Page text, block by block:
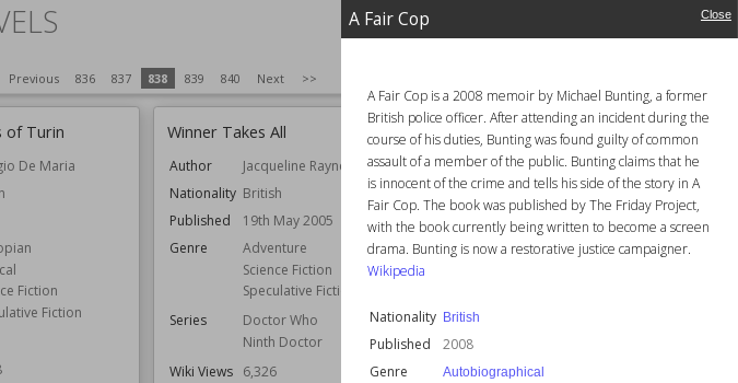
A Fair Cop Close
A Fair Cop is a 2008 memoir by Michael Bunting, a former
British police officer. After attending an incident during the
course of his duties, Bunting was found guilty of common
assault of a member of the public. Bunting claims that he
is innocent of the crime and tells his side of the story in A
Fair Cop. The book was published by The Friday Project,
with the book currently being written to become a screen
drama. Bunting is now a restorative justice campaigner.
Wikipedia
Nationality British
Published
2008
Genre
Autobiographical
Previous 836 837 838 839 840 Next >>
of Turin
De Maria
Fiction
Fiction
Winner Takes All
Author
Jacqueline Rayner
Nationality British
Published
19th May 2005
Genre
Adventure
Science Fiction
Speculative Fiction
Series
Doctor Who
Ninth Doctor
Wiki Views 6,326
The Ravi Lancers
Author
John Masters
Nationality
British
Published
1972
Genre
World War I